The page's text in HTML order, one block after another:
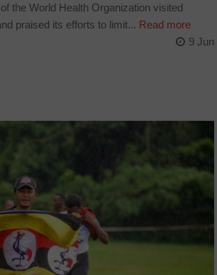
the World Health Organization visited
praised its efforts to limit... Read more
9 Jun